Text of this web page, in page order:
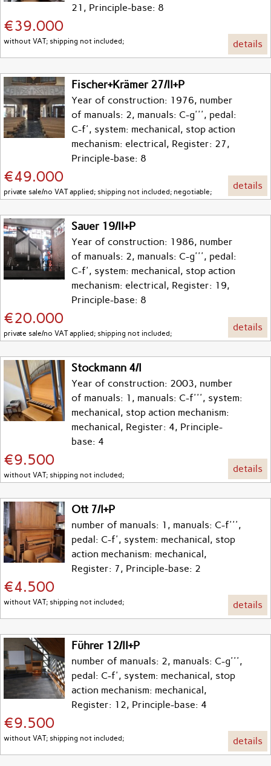
21, Principle-base: 8
€39.000
without VAT; shipping not included; details
Fischer+Krämer 27/II+P
Year of construction: 1976, number
of manuals: 2, manuals: C-g''', pedal:
C-f', system: mechanical, stop action
mechanism: electrical, Register: 27,
Principle-base: 8
€49.000
private sale/no VAT applied; shipping not included; negotiable;
details
Sauer 19/II+P
Year of construction: 1986, number
of manuals: 2, manuals: C-g''', pedal:
C-f', system: mechanical, stop action
mechanism: electrical, Register: 19,
Principle-base: 8
€20.000
private sale/no VAT applied; shipping not included;
details
Stockmann 4/I
Year of construction: 2003, number
of manuals: 1, manuals: C-f''', system:
mechanical, stop action mechanism:
mechanical, Register: 4, Principle-
base: 4
€9.500
without VAT; shipping not included;
details
Ott 7/I+P
number of manuals: 1, manuals: C-f''',
pedal: C-f', system: mechanical, stop
action mechanism: mechanical,
Register: 7, Principle-base: 2
€4.500
without VAT; shipping not included; details
Führer 12/II+P
number of manuals: 2, manuals: C-g''',
pedal: C-f', system: mechanical, stop
action mechanism: mechanical,
Register: 12, Principle-base: 4
€9.500
without VAT; shipping not included; details